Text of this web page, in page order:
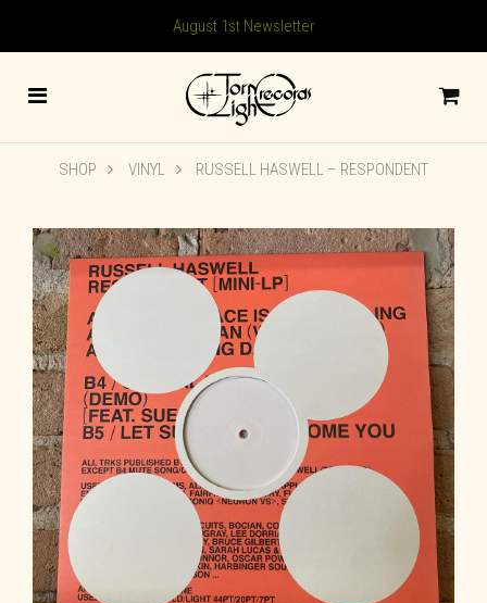
August 1st Newsletter
SHOP VINYL RUSSELL HASWELL ‎– RESPONDENT
🔍